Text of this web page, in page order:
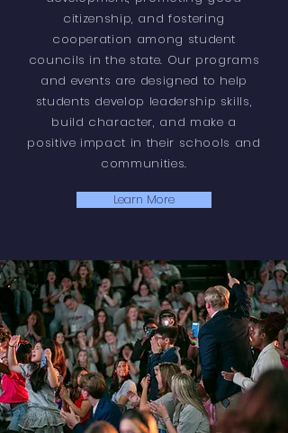
citizenship, and fostering
cooperation among student
councils in the state. Our programs
and events are designed to help
students develop leadership skills,
build character, and make a
positive impact in their schools and
communities.
Learn More